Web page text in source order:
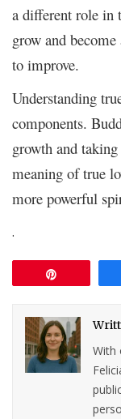
a different role
grow and
to improve.
Understanding
components.
growth and
meaning of true
more powerful
.
With